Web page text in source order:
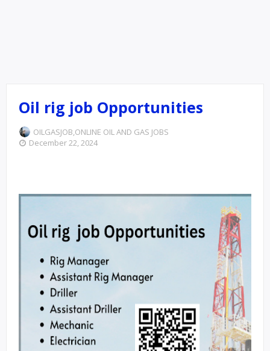
Oil rig job Opportunities
OILGASJOB,ONLINE OIL AND GAS JOBS
December 22, 2024